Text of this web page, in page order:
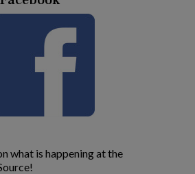
what is happening at the